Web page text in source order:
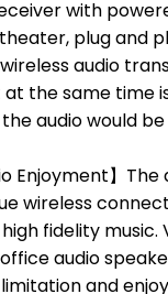
with
plug and
audio
at the same time
audio would
Enjoyment】
wireless
fidelity music.
office audio
and